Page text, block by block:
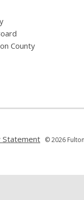
County
Statement
window
© 2026